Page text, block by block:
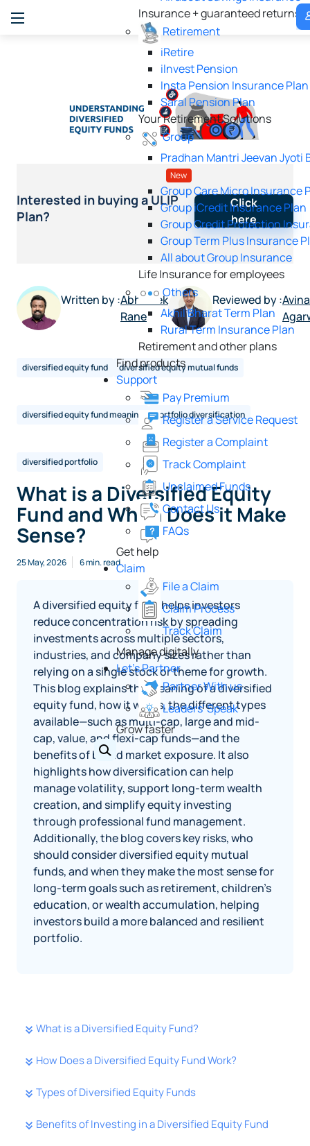
Insurance + guaranteed returns
Retirement
iRetire
ilnvest Pension
Insta Pension Insurance Plan
Saral Pension Plan
Your Retirement Solutions
Group
Pradhan Mantri Jeevan Jyoti
New
Group Care Micro Insurance
Group iCredit Insurance Plan
Group Credit Protection
Group Term Plus Insurance
All about Group Insurance
Life Insurance for employees
Others
Akhil Bharat Term Plan
Rural Term Insurance Plan
Retirement and other plans
Find products
Support
Pay Premium
Register a Service Request
Register a Complaint
Track Complaint
Unclaimed Funds
Contact Us
FAQs
Get help
Claim
File a Claim
Claim Process
Track Claim
Manage digitally
Let's Partner
Partner With us
Leaders' Speak
Grow faster
Interested in buying a ULIP
Plan?
Click
here
Written by :Abhishek
Rane
Reviewed by :
diversified equity fund diversified equity mutual funds
diversified equity fund meaning portfolio diversification
diversified portfolio
What is a Diversified Equity
Fund and When Does it Make
Sense?
25 May, 2026 6 min. read
A diversified equity fund helps investors
reduce concentration risk by spreading
investments across multiple sectors,
industries, and company sizes rather than
relying on a single stock or theme for growth.
This blog explains the meaning of a diversified
equity fund, how it works, the different types
available—such as multi-cap, large and mid-
cap, value, and flexi-cap funds—and the
benefits of broad market exposure. It also
highlights how diversification can help
manage volatility, support long-term wealth
creation, and simplify equity investing
through professional fund management.
Additionally, the blog covers key risks, who
should consider diversified equity mutual
funds, and when they make the most sense for
long-term goals such as retirement, children’s
education, or wealth accumulation, helping
investors build a more balanced and resilient
portfolio.
What is a Diversified Equity Fund?
How Does a Diversified Equity Fund Work?
Types of Diversified Equity Funds
Benefits of Investing in a Diversified Equity Fund